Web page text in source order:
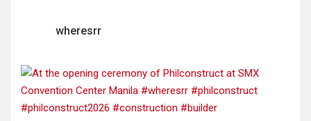
wheresrr